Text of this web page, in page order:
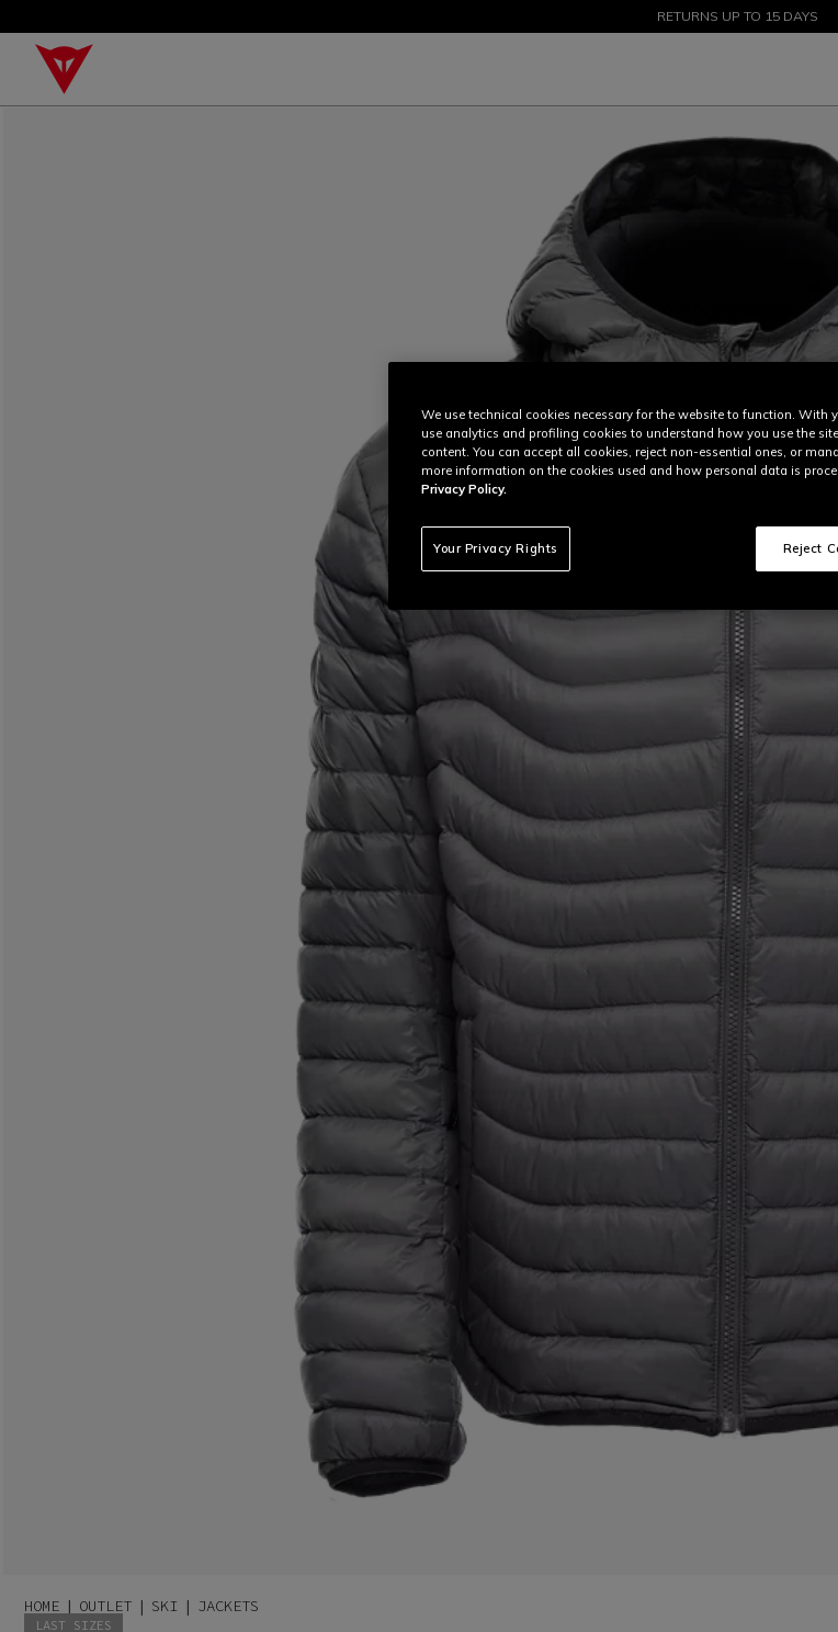
SALE UP TO 50% - SHOP NOW
RETURNS UP TO 15 DAYS
HOME OUTLET SKI JACKETS
LAST SIZES
We use technical cookies necessary for the website to function. With
use analytics and profiling cookies to understand how you use the
content. You can accept all cookies, reject non-essential ones, or
more information on the cookies used and how personal data is
Privacy Policy.
Your Privacy Rights Reject